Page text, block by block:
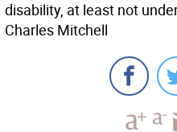
disability, at least not
Charles Mitchell